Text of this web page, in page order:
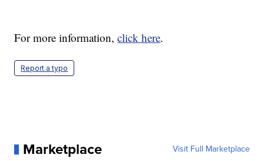
For more information,click here.
Report a typo
Marketplace Visit Full Marketplace